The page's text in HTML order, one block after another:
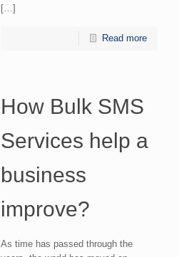
[…]
Read more
How Bulk SMS
Services help a
business
improve?
As time has passed through the